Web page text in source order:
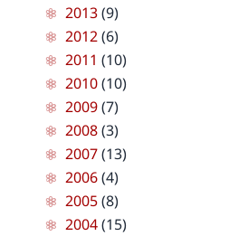
2013(9)
2012(6)
2011 (10)
2010(10)
2009(7)
2008(3)
2007(13)
2006(4)
2005(8)
2004(15)